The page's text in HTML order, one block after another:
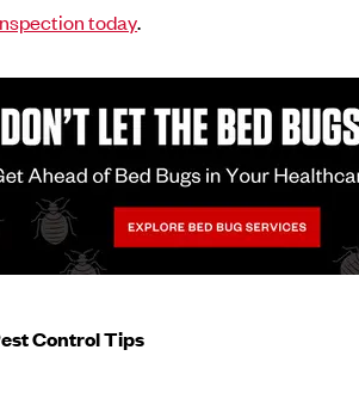
today.
Control Tips